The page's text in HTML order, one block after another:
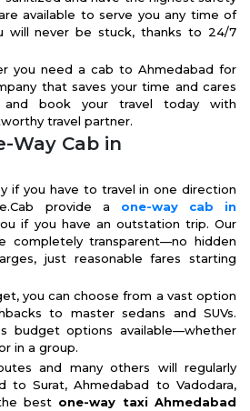
available to serve you any time of
will never be stuck, thanks to 24/7
you need a cab to Ahmedabad for
that saves your time and cares
book your travel today with
travel partner.
Way Cab in
if you have to travel in one direction
provide a
one-way cab in
if you have an outstation trip. Our
completely transparent—no hidden
just reasonable fares starting
you can choose from a vast option
to master sedans and SUVs.
budget options available—whether
in a group.
and many others will regularly
to Surat, Ahmedabad to Vadodara,
best one-way taxi Ahmedabad